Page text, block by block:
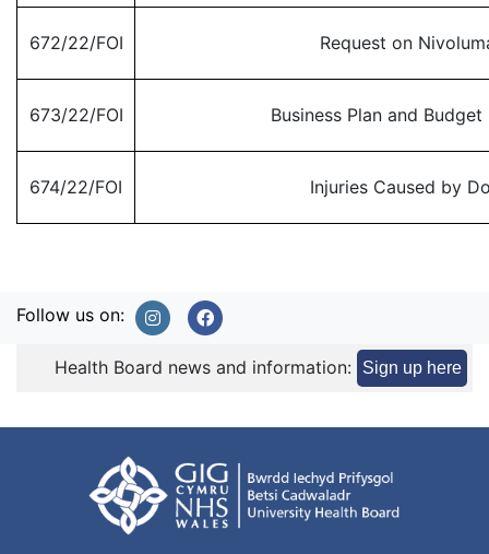
672/22/FOI Request on
673/22/FOI Business Plan and
674/22/FOI Injuries Caused by
Follow us on:
Health Board news and information: Sign up here